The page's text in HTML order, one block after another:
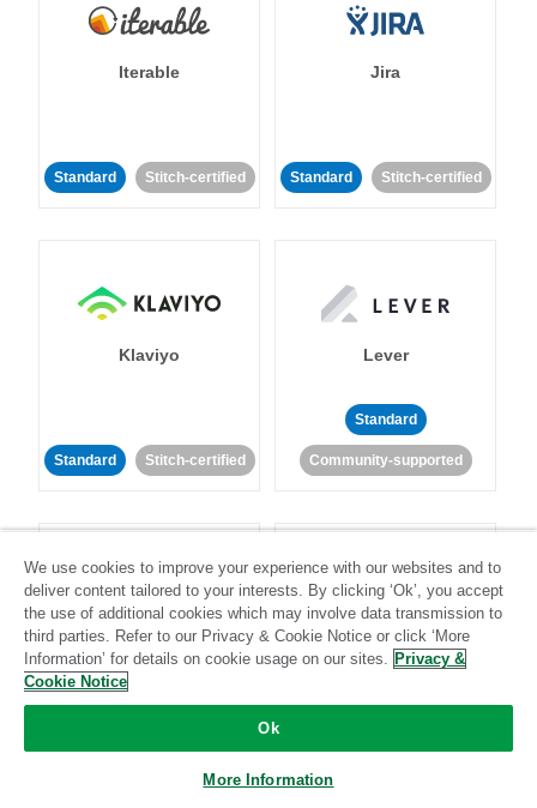
Iterable
Standard Stitch-certified
Jira
Standard Stitch-certified
Klaviyo
Standard Stitch-certified
Lever
Standard
Community-supported
LinkedIn Ads Listrak
Standard
We use cookies to improve your experience with our websites and to
deliver content tailored to your interests. By clicking ‘Ok’, you accept
the use of additional cookies which may involve data transmission to
third parties. Refer to our Privacy & Cookie Notice or click ‘More
Information’ for details on cookie usage on our sites. Privacy &
Cookie Notice
Ok
More Information